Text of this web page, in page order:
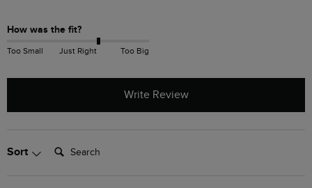
How was the fit?
Too Small Just Right Too Big
Write Review
Sort Search: